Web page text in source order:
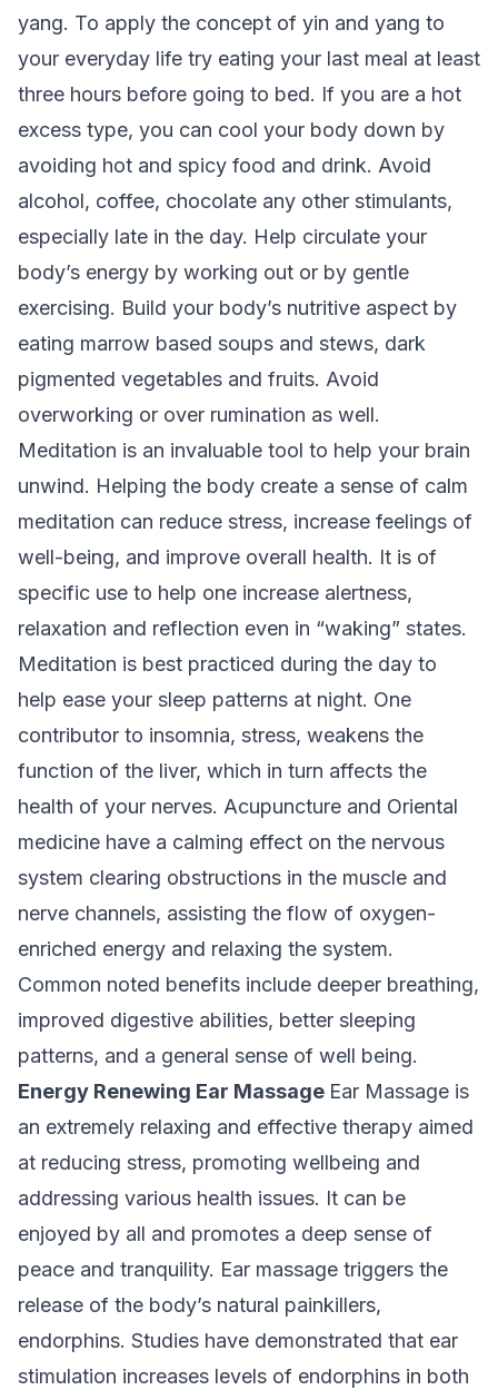
yang. To apply the concept of yin and yang to
your everyday life try eating your last meal at least
three hours before going to bed. If you are a hot
excess type, you can cool your body down by
avoiding hot and spicy food and drink. Avoid
alcohol, coffee, chocolate any other stimulants,
especially late in the day. Help circulate your
body’s energy by working out or by gentle
exercising. Build your body’s nutritive aspect by
eating marrow based soups and stews, dark
pigmented vegetables and fruits. Avoid
overworking or over rumination as well.
Meditation is an invaluable tool to help your brain
unwind. Helping the body create a sense of calm
meditation can reduce stress, increase feelings of
well-being, and improve overall health. It is of
specific use to help one increase alertness,
relaxation and reflection even in “waking” states.
Meditation is best practiced during the day to
help ease your sleep patterns at night. One
contributor to insomnia, stress, weakens the
function of the liver, which in turn affects the
health of your nerves. Acupuncture and Oriental
medicine have a calming effect on the nervous
system clearing obstructions in the muscle and
nerve channels, assisting the flow of oxygen-
enriched energy and relaxing the system.
Common noted benefits include deeper breathing,
improved digestive abilities, better sleeping
patterns, and a general sense of well being.
Energy Renewing Ear Massage Ear Massage is
an extremely relaxing and effective therapy aimed
at reducing stress, promoting wellbeing and
addressing various health issues. It can be
enjoyed by all and promotes a deep sense of
peace and tranquility. Ear massage triggers the
release of the body’s natural painkillers,
endorphins. Studies have demonstrated that ear
stimulation increases levels of endorphins in both